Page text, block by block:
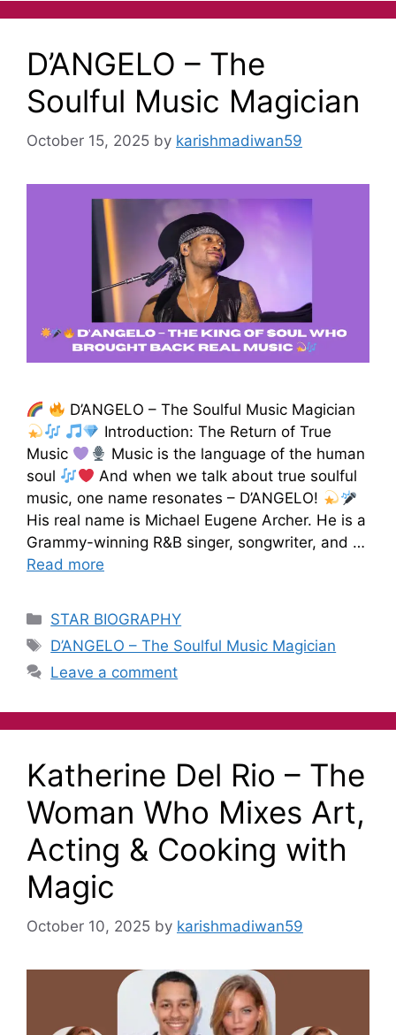
D’ANGELO – The
Soulful Music Magician
October 15, 2025 by karishmadiwan59
D’ANGELO – The Soulful Music Magician
Introduction: The Return of True
Music
Music is the language of the human
soul
And when we talk about true soulful
music, one name resonates – D’ANGELO!
His real name is Michael Eugene Archer. He is a
Grammy-winning R&B singer, songwriter, and …
Read more
STAR BIOGRAPHY
D’ANGELO – The Soulful Music Magician
Leave a comment
Katherine Del Rio – The
Woman Who Mixes Art,
Acting & Cooking with
Magic
October 10, 2025 by karishmadiwan59